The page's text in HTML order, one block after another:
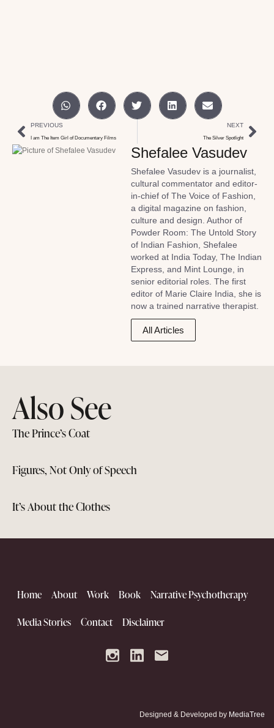
PREVIOUS
I am The Item Girl of Documentary Films
NEXT
The Silver Spotlight
Shefalee Vasudev
Shefalee Vasudev is a journalist,
cultural commentator and editor-
in-chief of The Voice of Fashion,
a digital magazine on fashion,
culture and design. Author of
Powder Room: The Untold Story
of Indian Fashion, Shefalee
worked at India Today, The Indian
Express, and Mint Lounge, in
senior editorial roles. The first
editor of Marie Claire India, she is
now a trained narrative therapist.
All Articles
Also See
The Prince’s Coat
Figures, Not Only of Speech
It’s About the Clothes
Home About Work Book Narrative Psychotherapy
Media Stories Contact Disclaimer
Designed & Developed by MediaTree